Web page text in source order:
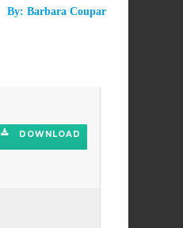
By: Barbara Coupar
DOWNLOAD